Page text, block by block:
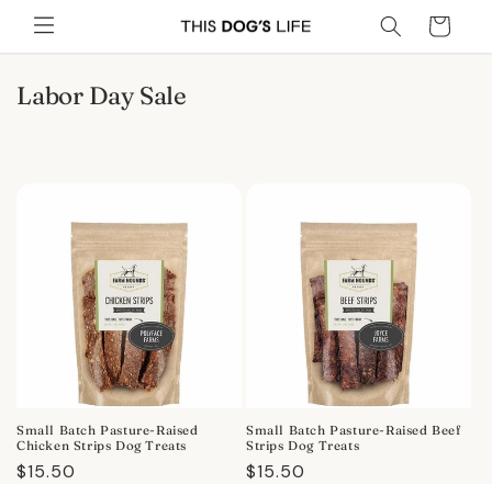
Skip to
content
Cart
C
Labor Day Sale
Small Batch Pasture-Raised
Chicken Strips Dog Treats
Regular
$15.50
Small Batch Pasture-Raised Beef
Strips Dog Treats
Regular
$15.50